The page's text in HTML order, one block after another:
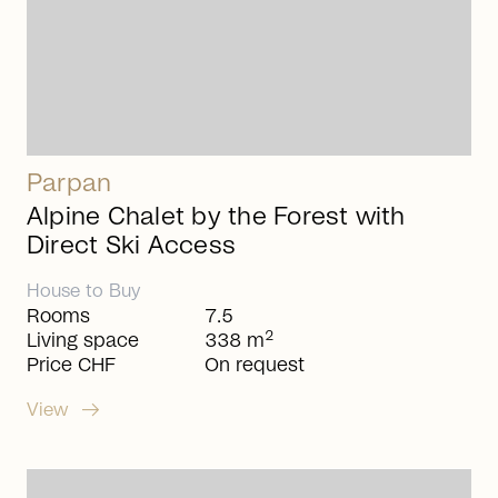
Parpan
Alpine Chalet by the Forest with
Direct Ski Access
House to Buy
Rooms
Living space
Price CHF
7.5
338 m2
On request
View arrow_right_alt